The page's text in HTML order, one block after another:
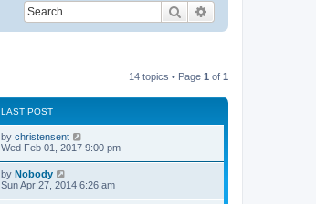
Search
14 topics • Page 1 of 1
LAST POST
by christensent
Wed Feb 01, 2017 9:00 pm
by Nobody
Sun Apr 27, 2014 6:26 am